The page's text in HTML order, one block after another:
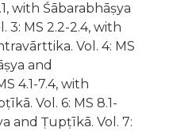
with Śābarabhāṣya
3: MS 2.2-2.4, with
Vol. 4: MS
and
4.1-7.4, with
Vol. 6: MS 8.1-
and Ṭupṭīkā. Vol. 7: